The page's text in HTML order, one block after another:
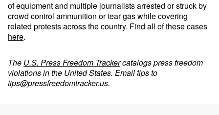
of equipment and multiple journalists arrested or struck by
crowd control ammunition or tear gas while covering
related protests across the country. Find all of these cases
here.
The U.S. Press Freedom Trackercatalogs press freedom
violations in the United States. Email tips to
tips@pressfreedomtracker.us.